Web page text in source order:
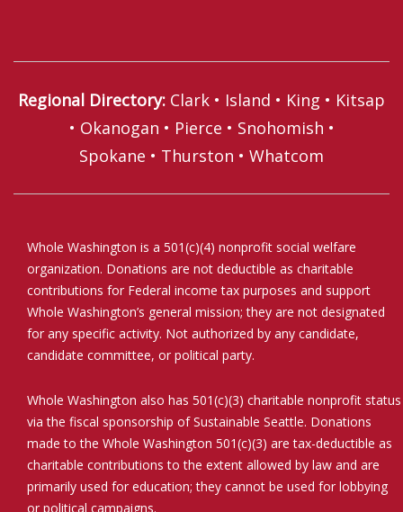
Regional Directory: Clark • Island • King • Kitsap
• Okanogan • Pierce • Snohomish •
Spokane • Thurston • Whatcom
Whole Washington is a 501(c)(4) nonprofit social welfare
organization. Donations are not deductible as charitable
contributions for Federal income tax purposes and support
Whole Washington’s general mission; they are not designated
for any specific activity. Not authorized by any candidate,
candidate committee, or political party.
Whole Washington also has 501(c)(3) charitable nonprofit status
via the fiscal sponsorship of Sustainable Seattle. Donations
made to the Whole Washington 501(c)(3) are tax-deductible as
charitable contributions to the extent allowed by law and are
primarily used for education; they cannot be used for lobbying
or political campaigns.